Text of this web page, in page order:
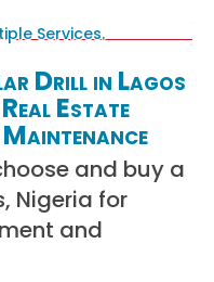
Drill in Lagos
Estate
and buy a
Nigeria for
and